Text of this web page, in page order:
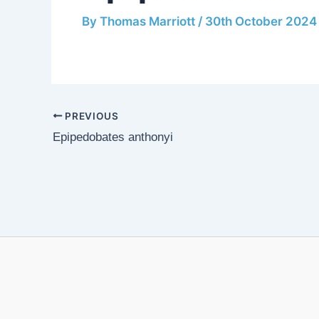
By Thomas Marriott / 30th October 2024
PREVIOUS
Epipedobates anthonyi